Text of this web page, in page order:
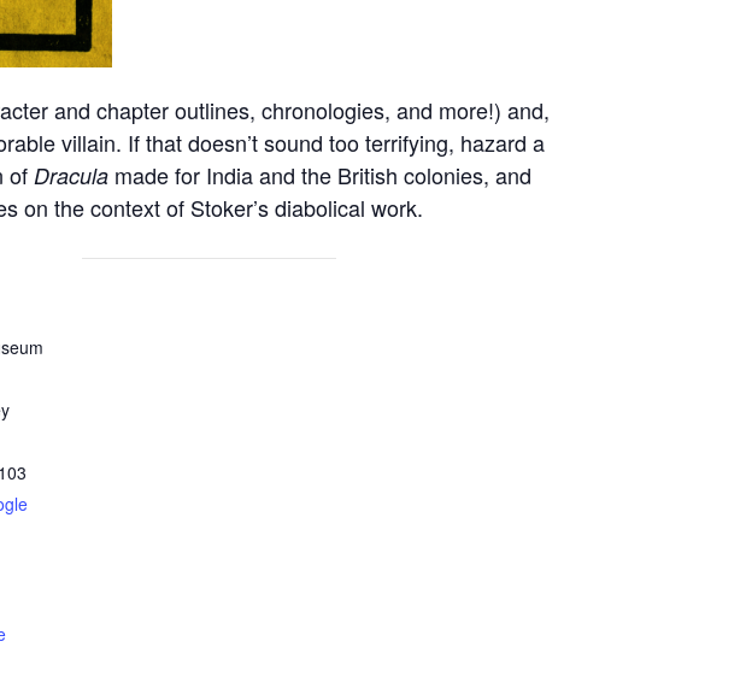
and chapter outlines, chronologies, and more!) and,
villain. If that doesn’t sound too terrifying, hazard a
of Dracula made for India and the British colonies, and
on the context of Stoker’s diabolical work.